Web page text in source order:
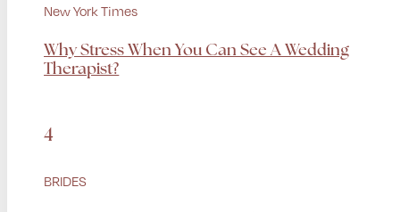
New York Times
Why Stress When You Can See A Wedding
Therapist?
4
BRIDES